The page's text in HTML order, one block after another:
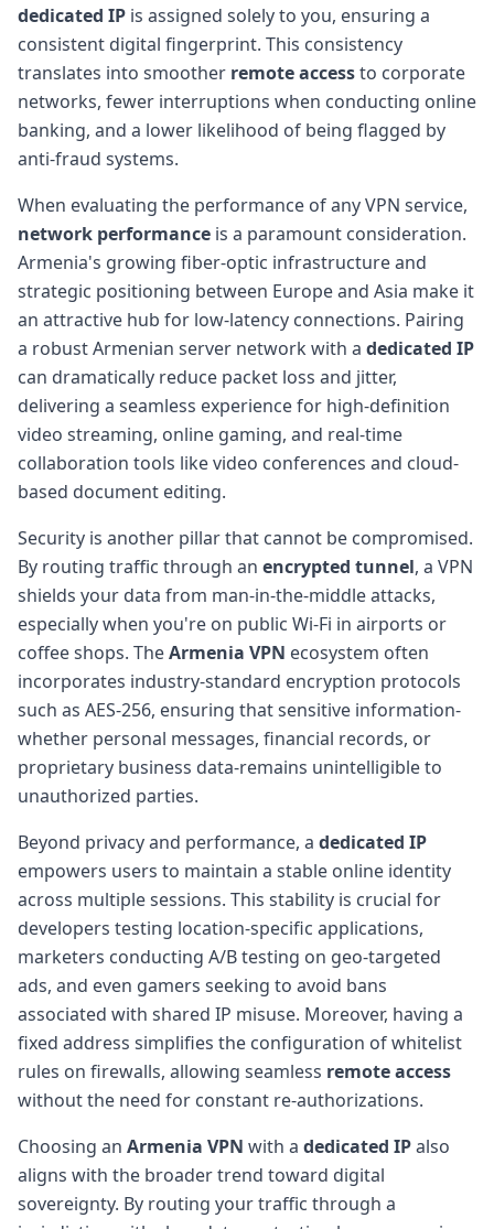
dedicated IP is assigned solely to you, ensuring a
consistent digital fingerprint. This consistency
translates into smoother remote accessto corporate
networks, fewer interruptions when conducting online
banking, and a lower likelihood of being flagged by
anti-fraud systems.
When evaluating the performance of any VPN service,
network performance is a paramount consideration.
Armenia's growing fiber-optic infrastructure and
strategic positioning between Europe and Asia make it
an attractive hub for low-latency connections. Pairing
a robust Armenian server network with a dedicated IP
can dramatically reduce packet loss and jitter,
delivering a seamless experience for high-definition
video streaming, online gaming, and real-time
collaboration tools like video conferences and cloud-
based document editing.
Security is another pillar that cannot be compromised.
By routing traffic through an encrypted tunnel, a VPN
shields your data from man-in-the-middle attacks,
especially when you're on public Wi-Fi in airports or
coffee shops. TheArmenia VPN ecosystem often
incorporates industry-standard encryption protocols
such as AES-256, ensuring that sensitive information-
whether personal messages, financial records, or
proprietary business data-remains unintelligible to
unauthorized parties.
Beyond privacy and performance, a dedicated IP
empowers users to maintain a stable online identity
across multiple sessions. This stability is crucial for
developers testing location-specific applications,
marketers conducting A/B testing on geo-targeted
ads, and even gamers seeking to avoid bans
associated with shared IP misuse. Moreover, having a
fixed address simplifies the configuration of whitelist
rules on firewalls, allowing seamless remote access
without the need for constant re-authorizations.
Choosing an Armenia VPN with a dedicated IPalso
aligns with the broader trend toward digital
sovereignty. By routing your traffic through a